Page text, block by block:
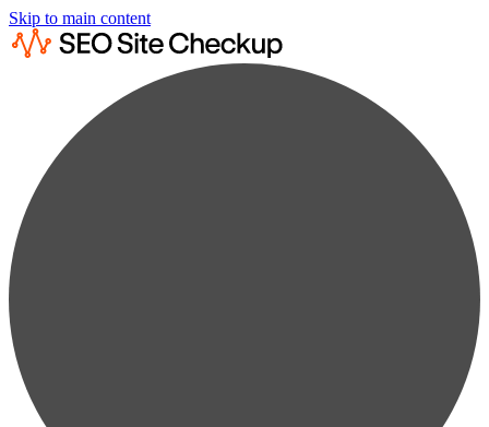
Skip to main content